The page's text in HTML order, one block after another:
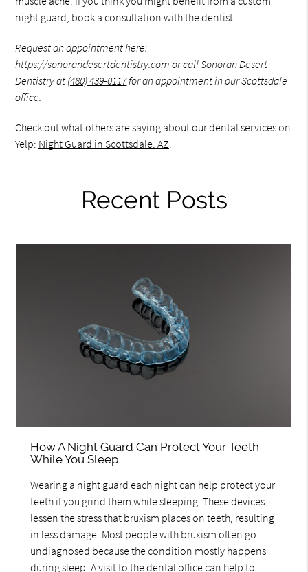
night guard, book a consultation with the dentist.
Request an appointment here:
https://sonorandesertdentistry.com or call Sonoran Desert
Dentistry at (480) 439-0117for an appointment in our Scottsdale
office.
Check out what others are saying about our dental services on
Yelp: Night Guard in Scottsdale, AZ.
Recent Posts
How A Night Guard Can Protect Your Teeth
While You Sleep
Wearing a night guard each night can help protect your
teeth if you grind them while sleeping. These devices
lessen the stress that bruxism places on teeth, resulting
in less damage. Most people with bruxism often go
undiagnosed because the condition mostly happens
during sleep. A visit to the dental office can help to